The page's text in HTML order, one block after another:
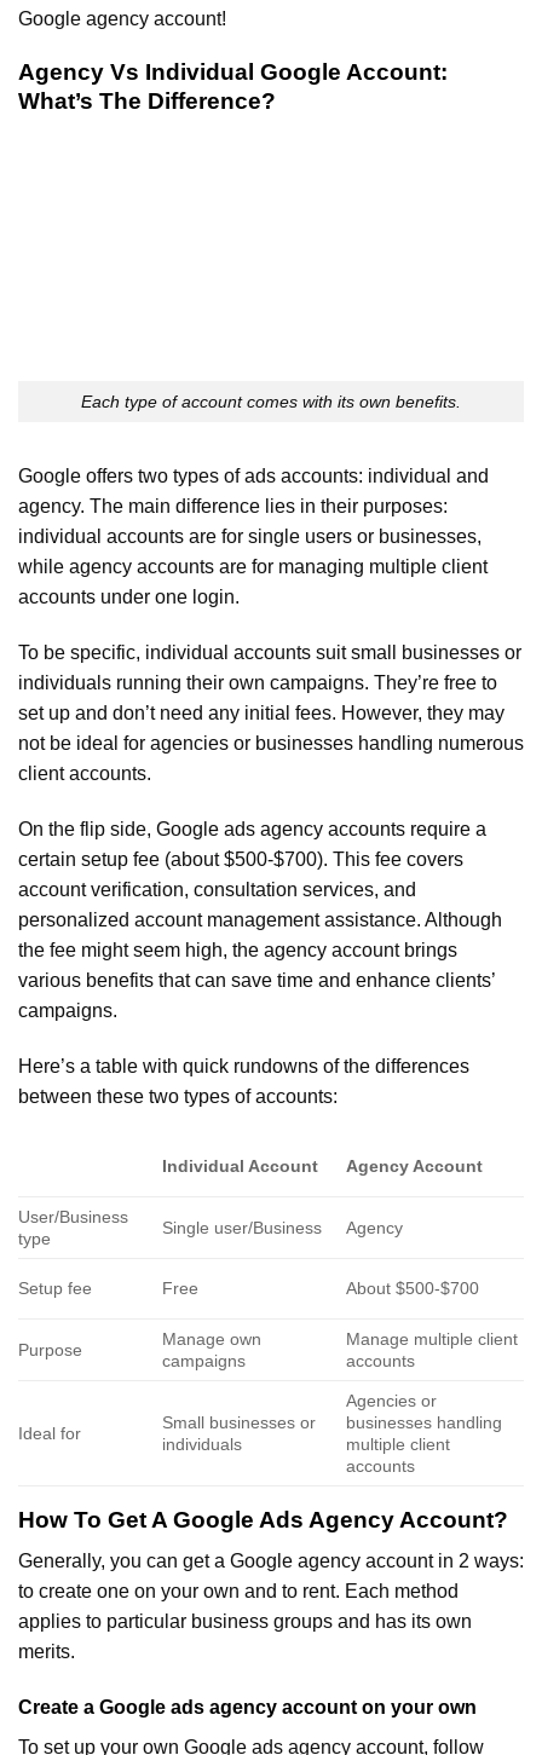
Google agency account!
Agency Vs Individual Google Account:
What’s The Difference?
Each type of account comes with its own benefits.
Google offers two types of ads accounts: individual and
agency. The main difference lies in their purposes:
individual accounts are for single users or businesses,
while agency accounts are for managing multiple client
accounts under one login.
To be specific, individual accounts suit small businesses or
individuals running their own campaigns. They’re free to
set up and don’t need any initial fees. However, they may
not be ideal for agencies or businesses handling numerous
client accounts.
On the flip side, Google ads agency accounts require a
certain setup fee (about $500-$700). This fee covers
account verification, consultation services, and
personalized account management assistance. Although
the fee might seem high, the agency account brings
various benefits that can save time and enhance clients’
campaigns.
Here’s a table with quick rundowns of the differences
between these two types of accounts:
Individual Account Agency Account
User/Business
type
Single user/Business Agency
Setup fee Free About $500-$700
Purpose
Manage own
campaigns
Manage multiple client
accounts
Ideal for
Small businesses or
individuals
Agencies or
businesses handling
multiple client
accounts
How To Get A Google Ads Agency Account?
Generally, you can get a Google agency account in 2 ways:
to create one on your own and to rent. Each method
applies to particular business groups and has its own
merits.
Create a Google ads agency account on your own
To set up your own Google ads agency account, follow